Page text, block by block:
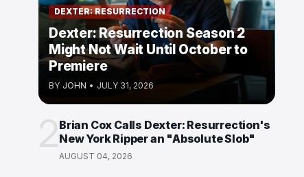
DEXTER: RESURRECTION
Dexter: Resurrection Season 2
Might Not Wait Until October to
Premiere
BY JOHN • JULY 31, 2026
Brian Cox Calls Dexter: Resurrection's
New York Ripper an "Absolute Slob"
AUGUST 04, 2026